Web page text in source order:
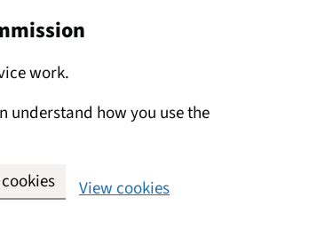
work.
understand how you use the
View cookies